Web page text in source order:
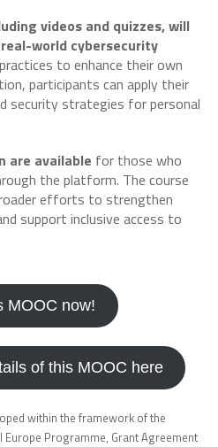
videos and quizzes, will
world cybersecurity
to enhance their own
participants can apply their
security strategies for personal
are available for those who
the platform. The course
efforts to strengthen
support inclusive access to
MOOC now!
of this MOOC here
within the framework of the
Europe Programme, Grant Agreement